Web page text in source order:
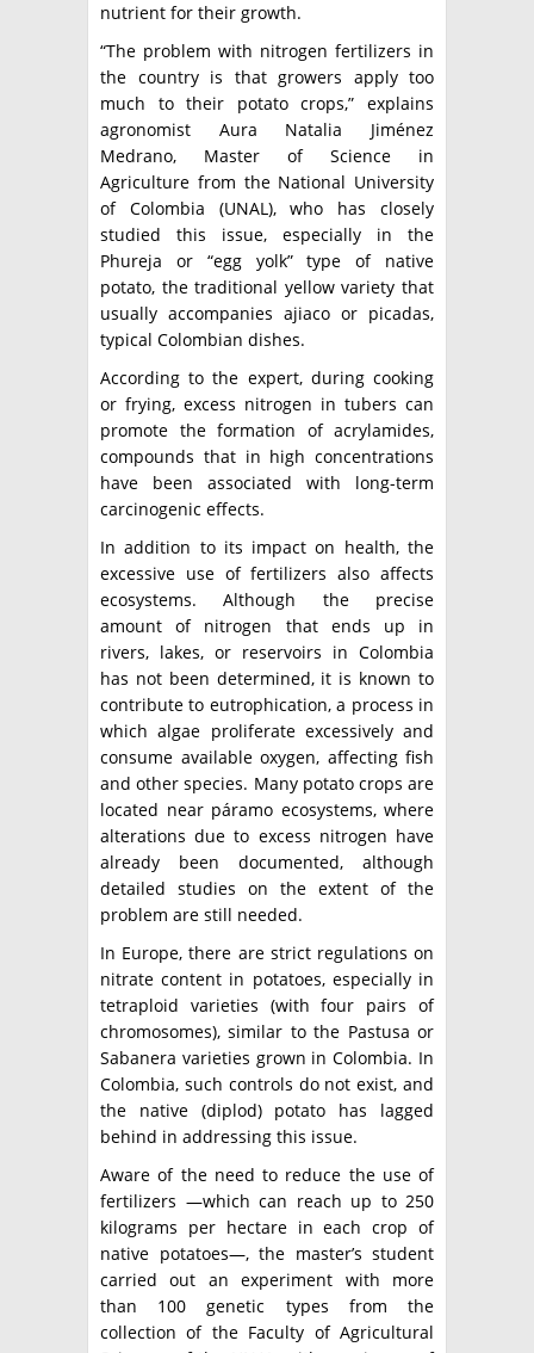
nutrient for their growth.
“The problem with nitrogen fertilizers in
the country is that growers apply too
much to their potato crops,” explains
agronomist Aura Natalia Jiménez
Medrano, Master of Science in
Agriculture from the National University
of Colombia (UNAL), who has closely
studied this issue, especially in the
Phureja or “egg yolk” type of native
potato, the traditional yellow variety that
usually accompanies ajiaco or picadas,
typical Colombian dishes.
According to the expert, during cooking
or frying, excess nitrogen in tubers can
promote the formation of acrylamides,
compounds that in high concentrations
have been associated with long-term
carcinogenic effects.
In addition to its impact on health, the
excessive use of fertilizers also affects
ecosystems. Although the precise
amount of nitrogen that ends up in
rivers, lakes, or reservoirs in Colombia
has not been determined, it is known to
contribute to eutrophication, a process in
which algae proliferate excessively and
consume available oxygen, affecting fish
and other species. Many potato crops are
located near páramo ecosystems, where
alterations due to excess nitrogen have
already been documented, although
detailed studies on the extent of the
problem are still needed.
In Europe, there are strict regulations on
nitrate content in potatoes, especially in
tetraploid varieties (with four pairs of
chromosomes), similar to the Pastusa or
Sabanera varieties grown in Colombia. In
Colombia, such controls do not exist, and
the native (diplod) potato has lagged
behind in addressing this issue.
Aware of the need to reduce the use of
fertilizers —which can reach up to 250
kilograms per hectare in each crop of
native potatoes—, the master’s student
carried out an experiment with more
than 100 genetic types from the
collection of the Faculty of Agricultural